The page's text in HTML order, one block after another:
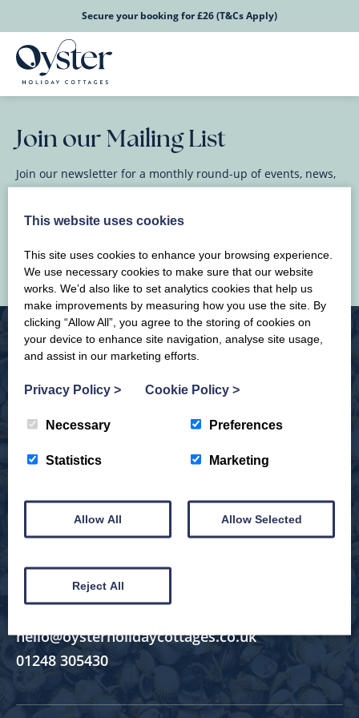
Secure your booking for £26 (T&Cs Apply)
Join our Mailing List
Join our newsletter for a monthly round-up of events, news,
and happenings in North Wales.
Explore by Region
Useful Links
hello@oysterholidaycottages.co.uk
01248 305430
This website uses cookies
This site uses cookies to enhance your browsing experience.
We use necessary cookies to make sure that our website
works. We’d also like to set analytics cookies that help us
make improvements by measuring how you use the site. By
clicking “Allow All”, you agree to the storing of cookies on
your device to enhance site navigation, analyse site usage,
and assist in our marketing efforts.
Privacy Policy > Cookie Policy >
Necessary Preferences
Statistics Marketing
Allow All Allow Selected
Reject All